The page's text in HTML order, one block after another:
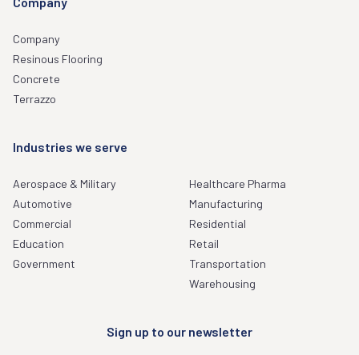
Company
Resinous Flooring
Concrete
Terrazzo
Industries we serve
Aerospace & Military
Automotive
Commercial
Education
Government
Healthcare Pharma
Manufacturing
Residential
Retail
Transportation
Warehousing
Sign up to our newsletter